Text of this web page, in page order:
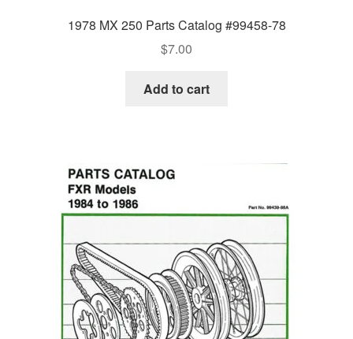
1978 MX 250 Parts Catalog #99458-78
$7.00
Add to cart